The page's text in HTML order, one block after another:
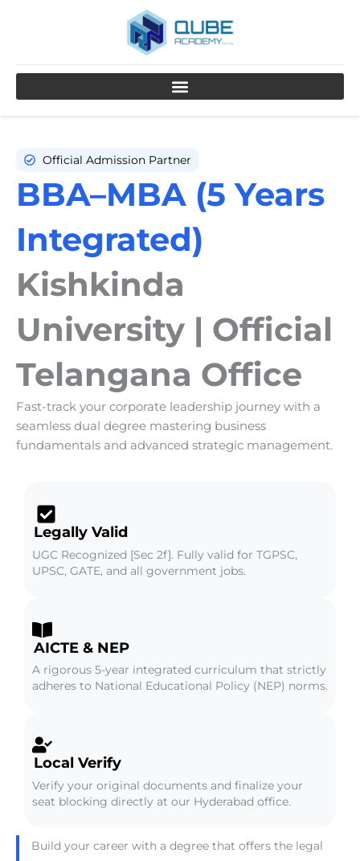
Official Admission Partner
BBA–MBA (5 Years
Integrated)
Kishkinda
University | Official
Telangana Office
Fast-track your corporate leadership journey with a
seamless dual degree mastering business
fundamentals and advanced strategic management.
Legally Valid
UGC Recognized [Sec 2f]. Fully valid for TGPSC,
UPSC, GATE, and all government jobs.
AICTE & NEP
A rigorous 5-year integrated curriculum that strictly
adheres to National Educational Policy (NEP) norms.
Local Verify
Verify your original documents and finalize your
seat blocking directly at our Hyderabad office.
Build your career with a degree that offers the legal